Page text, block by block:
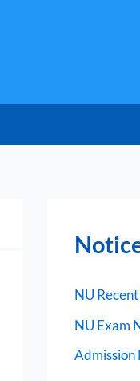
NU
NU Exam
Admission